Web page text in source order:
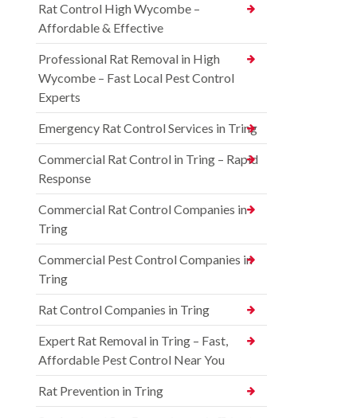
Rat Control High Wycombe –
Affordable & Effective
Professional Rat Removal in High
Wycombe – Fast Local Pest Control
Experts
Emergency Rat Control Services in Tring
Commercial Rat Control in Tring – Rapid
Response
Commercial Rat Control Companies in
Tring
Commercial Pest Control Companies in
Tring
Rat Control Companies in Tring
Expert Rat Removal in Tring – Fast,
Affordable Pest Control Near You
Rat Prevention in Tring